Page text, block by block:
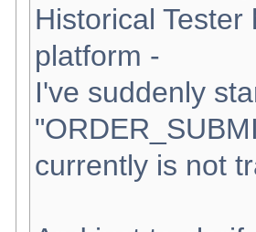
Historical
platform -
I've suddenly
currently is not